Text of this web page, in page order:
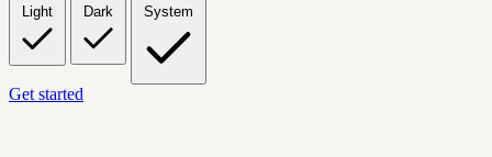
Light Dark System
Get started